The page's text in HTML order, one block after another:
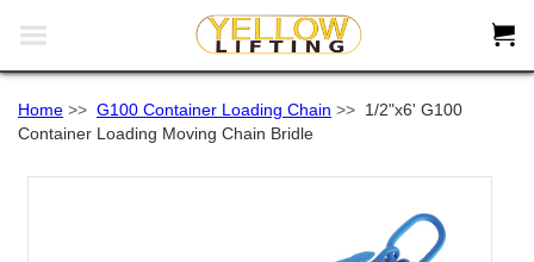
 
Home >> G100 Container Loading Chain >> 1/2"x6' G100
Container Loading Moving Chain Bridle